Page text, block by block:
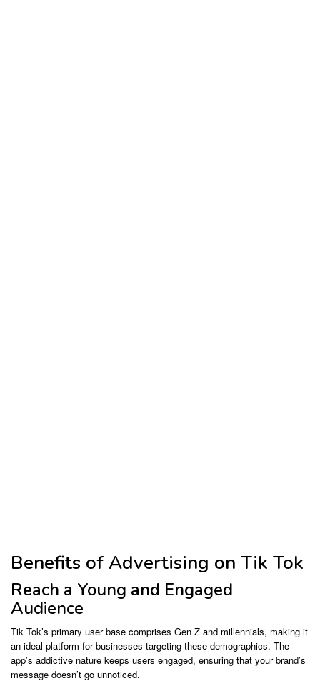
Benefits of Advertising on Tik Tok
Reach a Young and Engaged
Audience
Tik Tok’s primary user base comprises Gen Z and millennials, making it
an ideal platform for businesses targeting these demographics. The
app’s addictive nature keeps users engaged, ensuring that your brand’s
message doesn’t go unnoticed.